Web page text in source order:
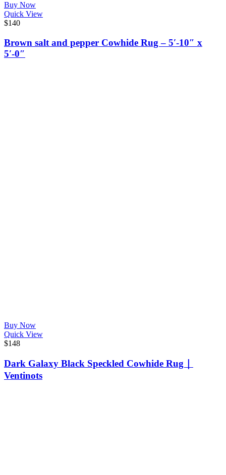
Buy Now
Quick View
$140
Brown salt and pepper Cowhide Rug – 5′-10″ x
5′-0″
Buy Now
Quick View
$148
Dark Galaxy Black Speckled Cowhide Rug｜
Ventinots